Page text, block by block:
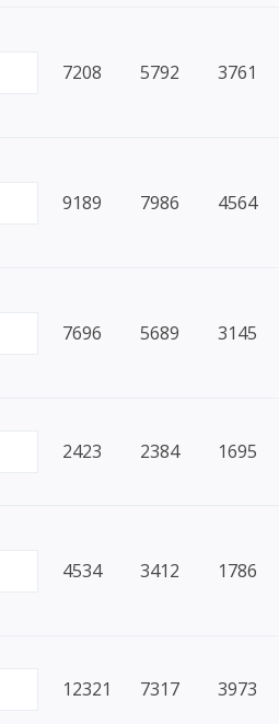
7208 5792 3761
9189 7986 4564
7696 5689 3145
2423 2384 1695
4534 3412 1786
12321 7317 3973